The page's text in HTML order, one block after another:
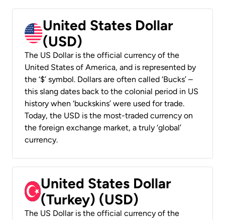
United States Dollar
(USD)
The US Dollar is the official currency of the
United States of America, and is represented by
the ‘$’ symbol. Dollars are often called ‘Bucks’ –
this slang dates back to the colonial period in US
history when ‘buckskins’ were used for trade.
Today, the USD is the most-traded currency on
the foreign exchange market, a truly ‘global’
currency.
United States Dollar
(Turkey) (USD)
The US Dollar is the official currency of the